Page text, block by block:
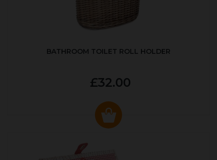
BATHROOM TOILET ROLL HOLDER
£32.00